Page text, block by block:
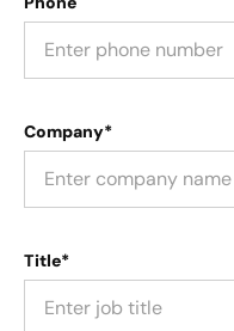
Company*
Title*